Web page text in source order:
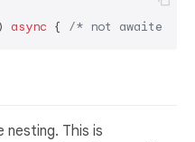
async { /* not awaited */
This is